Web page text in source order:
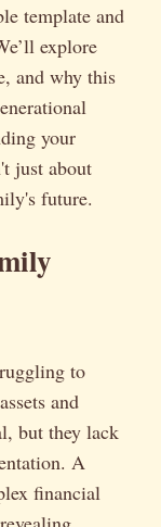
template and
explore
and why this
your
just about
future.
to
and
but they lack
A
financial